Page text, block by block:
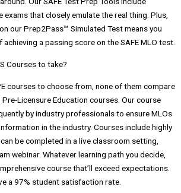
that closely emulate the real thing. Plus,
our Prep2Pass™ Simulated Test means you
achieving a passing score on the SAFE MLO test.
Courses to take?
courses to choose from, none of them compare
Licensure Education courses. Our course
by industry professionals to ensure MLOs
in the industry. Courses include highly
be completed in a live classroom setting,
webinar. Whatever learning path you decide,
course that’ll exceed expectations.
a 97% student satisfaction rate.